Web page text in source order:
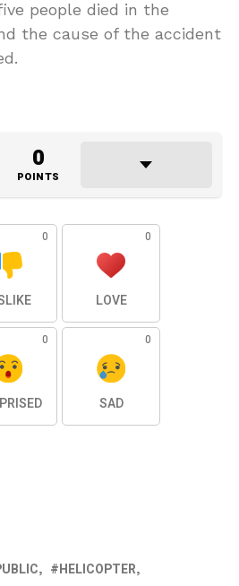
people died in the
the cause of the accident
0
POINTS
0 0
LOVE
0 0
SAD
HELICOPTER